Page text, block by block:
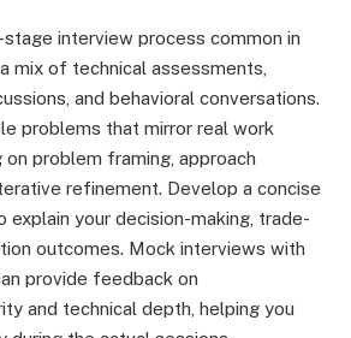
interview process common in
mix of technical assessments,
and behavioral conversations.
problems that mirror real work
problem framing, approach
refinement. Develop a concise
your decision-making, trade-
outcomes. Mock interviews with
provide feedback on
and technical depth, helping you